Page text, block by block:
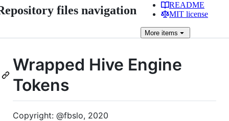
files navigation
README
MIT license
More items
Wrapped Hive Engine
Tokens
Copyright: @fbslo, 2020